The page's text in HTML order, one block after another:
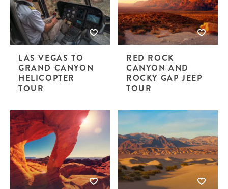
LAS VEGAS TO
GRAND CANYON
HELICOPTER
TOUR
RED ROCK
CANYON AND
ROCKY GAP JEEP
TOUR